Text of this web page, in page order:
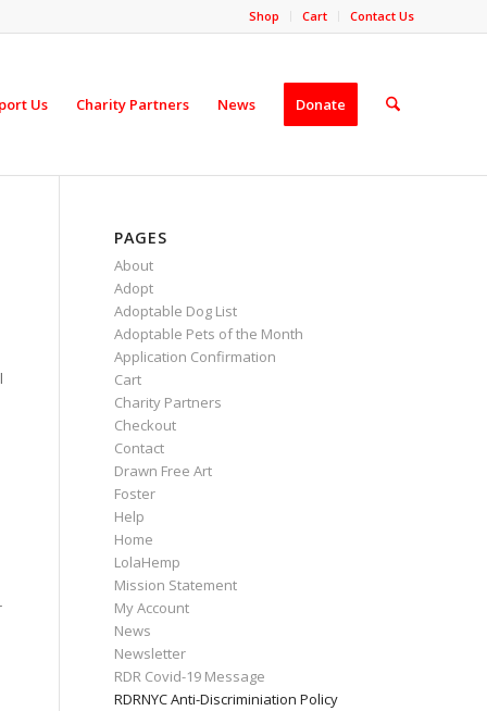
Shop Cart Contact Us
Us Charity Partners News Donate
PAGES
About
Adopt
Adoptable Dog List
Adoptable Pets of the Month
Application Confirmation
Cart
Charity Partners
Checkout
Contact
Drawn Free Art
Foster
Help
Home
LolaHemp
Mission Statement
My Account
News
Newsletter
RDR Covid-19 Message
RDRNYC Anti-Discriminiation Policy